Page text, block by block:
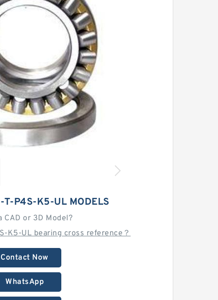
T-P4S-K5-UL MODELS
CAD or 3D Model?
K5-UL bearing cross reference？
Contact Now
WhatsApp